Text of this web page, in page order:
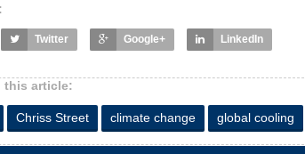
Twitter Google+ LinkedIn
this article:
Chriss Street climate change global cooling